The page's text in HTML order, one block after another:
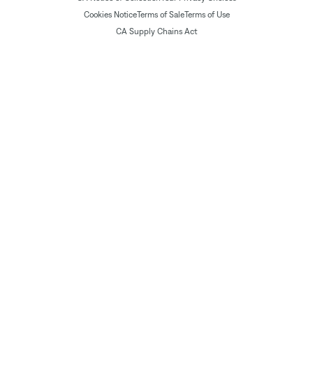
Cookies NoticeTerms of SaleTerms of Use
CA Supply Chains Act